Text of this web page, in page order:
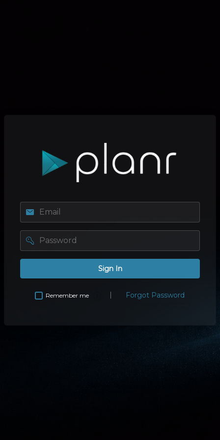
password
Sign In
Remember me Forgot Password